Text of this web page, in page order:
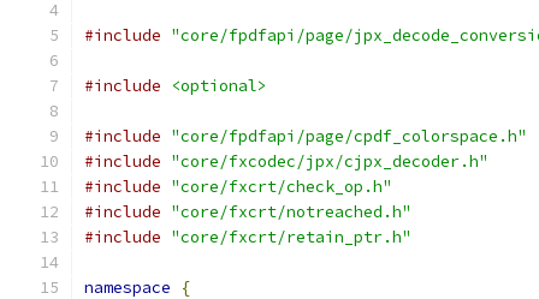
#include "core/fpdfapi/page/
#include <optional>
#include "core/fpdfapi/page/cpdf_colorspace.h"
#include "core/fxcodec/jpx/cjpx_decoder.h"
#include "core/fxcrt/check_op.h"
#include "core/fxcrt/notreached.h"
#include "core/fxcrt/retain_ptr.h"
namespace {